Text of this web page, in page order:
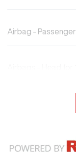
Airbag - Passenger